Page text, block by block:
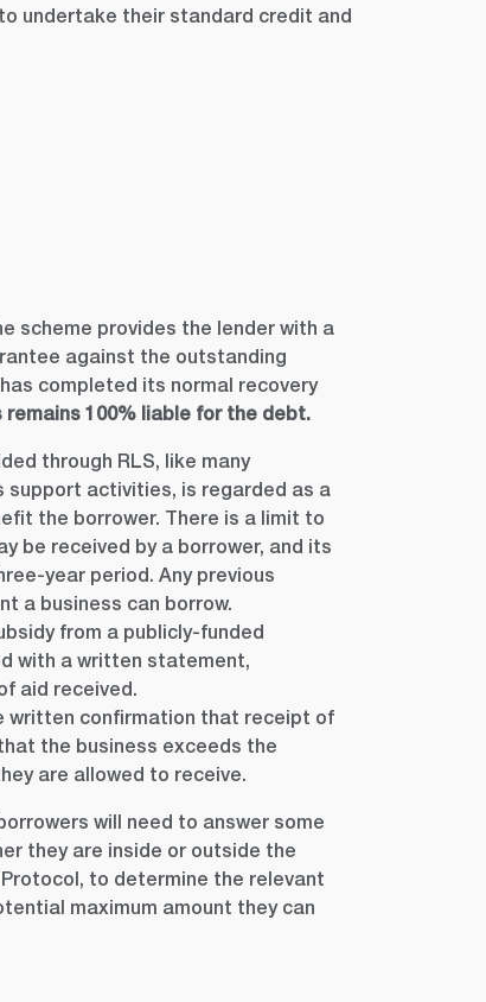
undertake their standard credit and
scheme provides the lender with a
against the outstanding
completed its normal recovery
remains 100% liable for the debt.
through RLS, like many
support activities, is regarded as a
the borrower. There is a limit to
be received by a borrower, and its
year period. Any previous
a business can borrow.
from a publicly-funded
with a written statement,
aid received.
written confirmation that receipt of
the business exceeds the
are allowed to receive.
will need to answer some
they are inside or outside the
to determine the relevant
maximum amount they can